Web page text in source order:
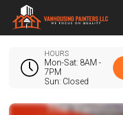
HOURS
Mon-Sat: 8AM -
7PM
Sun: Closed